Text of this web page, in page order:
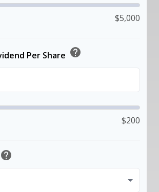
$5,000
Per Share help
$200
help